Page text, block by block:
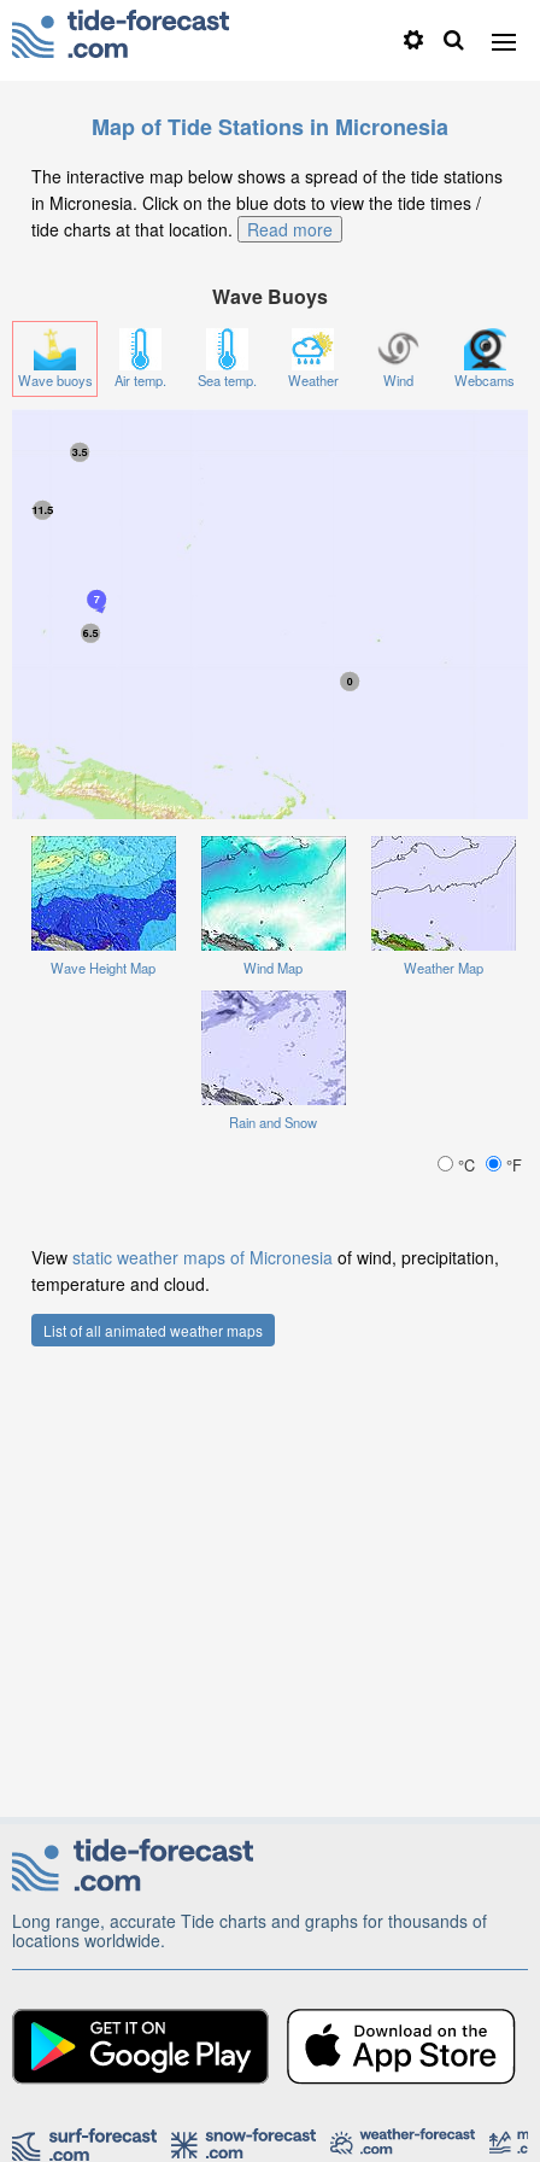
Map of Tide Stations in Micronesia
The interactive map below shows a spread of the tide stations
in Micronesia. Click on the blue dots to view the tide times /
tide charts at that location.
Read more
Wave Buoys
Wave buoys Air temp. Sea temp. Weather Wind Webcams
Wave Height Map Wind Map Weather Map
Rain and Snow
°C °F
View static weather maps of Micronesia of wind, precipitation,
temperature and cloud.
List of all animated weather maps
Long range, accurate Tide charts and graphs for thousands of
locations worldwide.